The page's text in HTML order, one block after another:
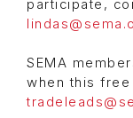
participate,
SEMA
when this